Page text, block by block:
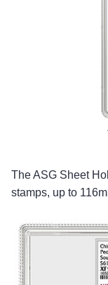
The ASG Sheet
stamps, up to